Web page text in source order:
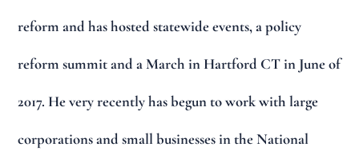
reform and has hosted statewide events, a policy
reform summit and a March in Hartford CT in June of
2017. He very recently has begun to work with large
corporations and small businesses in the National